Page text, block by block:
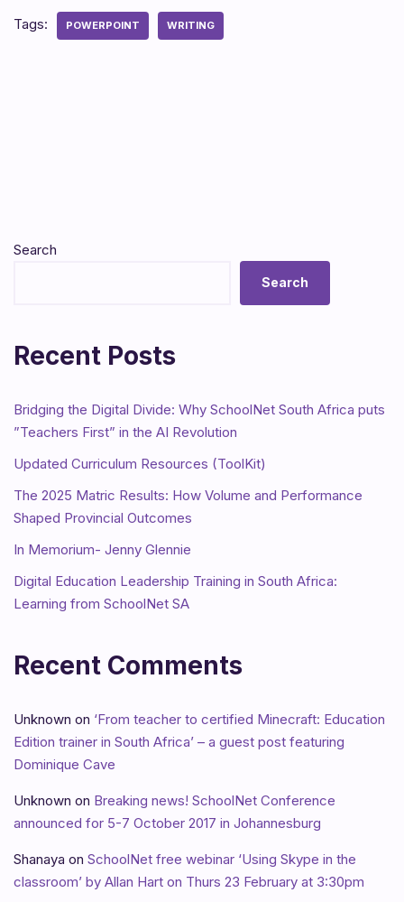
Tags: POWERPOINT WRITING
Search
Search
Recent Posts
Bridging the Digital Divide: Why SchoolNet South Africa puts
”Teachers First” in the AI Revolution
Updated Curriculum Resources (ToolKit)
The 2025 Matric Results: How Volume and Performance
Shaped Provincial Outcomes
In Memorium- Jenny Glennie
Digital Education Leadership Training in South Africa:
Learning from SchoolNet SA
Recent Comments
Unknown on ‘From teacher to certified Minecraft: Education
Edition trainer in South Africa’ – a guest post featuring
Dominique Cave
Unknown on Breaking news! SchoolNet Conference
announced for 5-7 October 2017 in Johannesburg
Shanaya on SchoolNet free webinar ‘Using Skype in the
classroom’ by Allan Hart on Thurs 23 February at 3:30pm